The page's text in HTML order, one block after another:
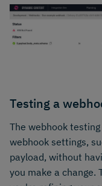
Testing a
The webhook
webhook settings,
payload, without
you make a change.